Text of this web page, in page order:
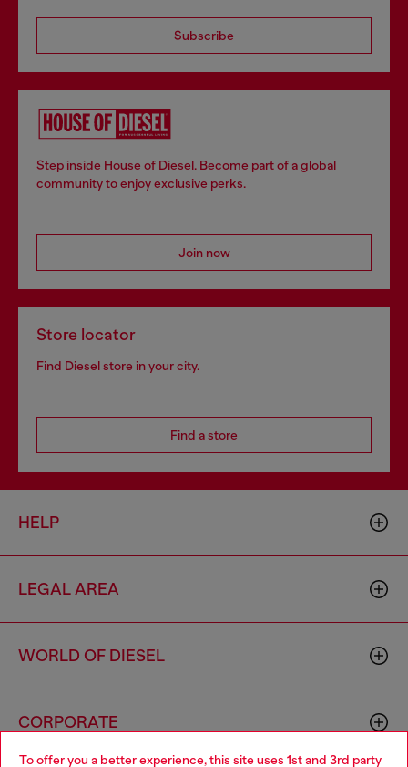
To offer you a better experience, this site uses 1st and 3rd party
Subscribe
Step inside House of Diesel. Become part of a global
community to enjoy exclusive perks.
Join now
Store locator
Find Diesel store in your city.
Find a store
HELP
LEGAL AREA
WORLD OF DIESEL
CORPORATE